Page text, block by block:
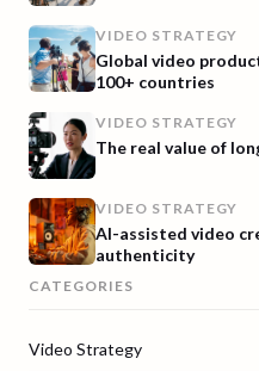
VIDEO STRATEGY
Global video
100+ countries
VIDEO STRATEGY
The real value of
VIDEO STRATEGY
AI-assisted video
authenticity
CATEGORIES
Video Strategy